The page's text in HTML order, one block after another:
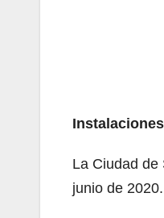
La Ciudad de
junio de 2020.